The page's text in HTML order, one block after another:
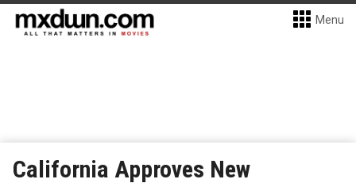
Menu
California Approves New